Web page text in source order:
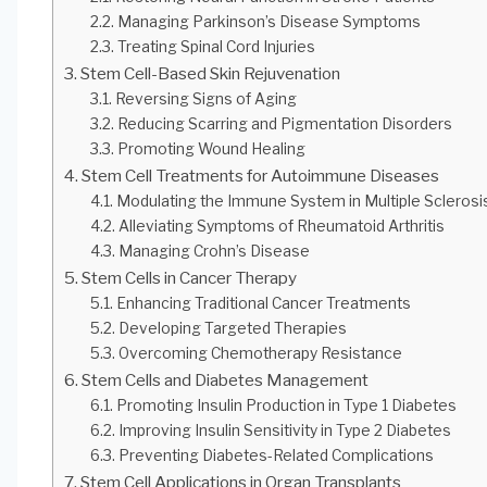
Managing Parkinson’s Disease Symptoms
Treating Spinal Cord Injuries
Stem Cell-Based Skin Rejuvenation
Reversing Signs of Aging
Reducing Scarring and Pigmentation Disorders
Promoting Wound Healing
Stem Cell Treatments for Autoimmune Diseases
Modulating the Immune System in Multiple
Alleviating Symptoms of Rheumatoid Arthritis
Managing Crohn’s Disease
Stem Cells in Cancer Therapy
Enhancing Traditional Cancer Treatments
Developing Targeted Therapies
Overcoming Chemotherapy Resistance
Stem Cells and Diabetes Management
Promoting Insulin Production in Type 1 Diabetes
Improving Insulin Sensitivity in Type 2 Diabetes
Preventing Diabetes-Related Complications
Stem Cell Applications in Organ Transplants